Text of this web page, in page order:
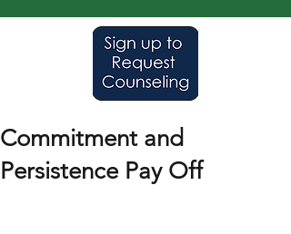
Commitment and
Persistence Pay Off